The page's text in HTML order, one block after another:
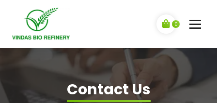
content
0
Contact Us